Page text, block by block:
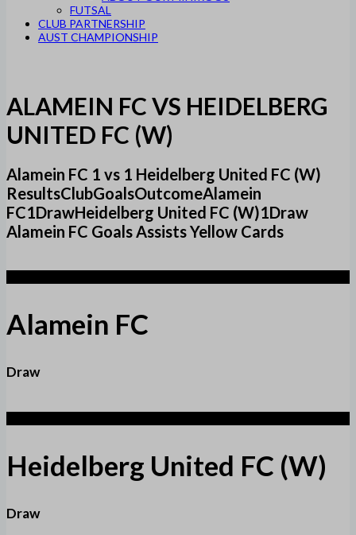
FUTSAL
CLUB PARTNERSHIP
AUST CHAMPIONSHIP
ALAMEIN FC VS HEIDELBERG
UNITED FC (W)
Alamein FC 1 vs 1 Heidelberg United FC (W)
ResultsClubGoalsOutcomeAlamein
FC1DrawHeidelberg United FC (W)1Draw
Alamein FC Goals Assists Yellow Cards
Alamein FC
Draw
Heidelberg United FC (W)
Draw